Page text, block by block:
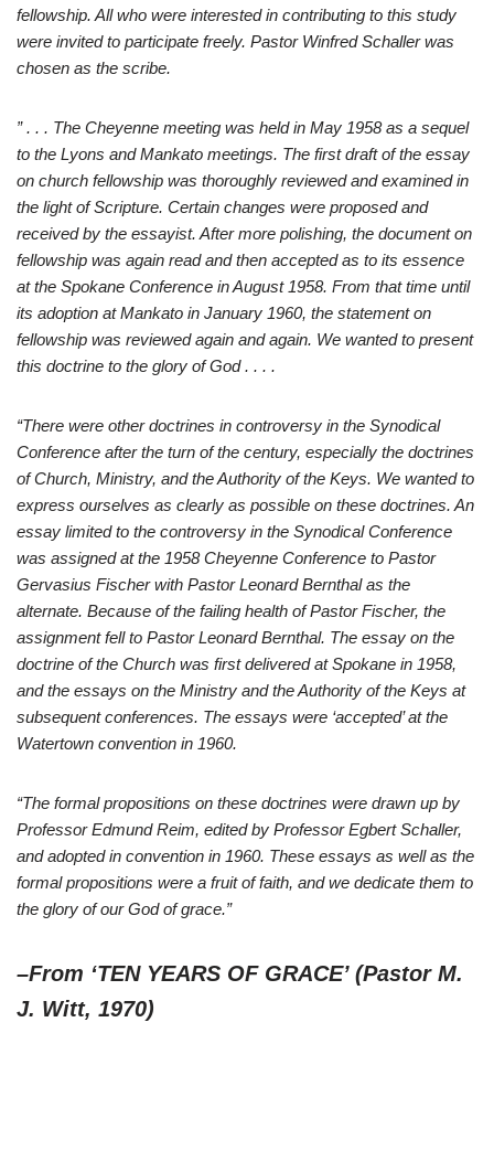
fellowship. All who were interested in contributing to this study
were invited to participate freely. Pastor Winfred Schaller was
chosen as the scribe.
” . . . The Cheyenne meeting was held in May 1958 as a sequel
to the Lyons and Mankato meetings. The first draft of the essay
on church fellowship was thoroughly reviewed and examined in
the light of Scripture. Certain changes were proposed and
received by the essayist. After more polishing, the document on
fellowship was again read and then accepted as to its essence
at the Spokane Conference in August 1958. From that time until
its adoption at Mankato in January 1960, the statement on
fellowship was reviewed again and again. We wanted to present
this doctrine to the glory of God . . . .
“There were other doctrines in controversy in the Synodical
Conference after the turn of the century, especially the doctrines
of Church, Ministry, and the Authority of the Keys. We wanted to
express ourselves as clearly as possible on these doctrines. An
essay limited to the controversy in the Synodical Conference
was assigned at the 1958 Cheyenne Conference to Pastor
Gervasius Fischer with Pastor Leonard Bernthal as the
alternate. Because of the failing health of Pastor Fischer, the
assignment fell to Pastor Leonard Bernthal. The essay on the
doctrine of the Church was first delivered at Spokane in 1958,
and the essays on the Ministry and the Authority of the Keys at
subsequent conferences. The essays were ‘accepted’ at the
Watertown convention in 1960.
“The formal propositions on these doctrines were drawn up by
Professor Edmund Reim, edited by Professor Egbert Schaller,
and adopted in convention in 1960. These essays as well as the
formal propositions were a fruit of faith, and we dedicate them to
the glory of our God of grace.”
–From ‘TEN YEARS OF GRACE’ (Pastor M.
J. Witt, 1970)